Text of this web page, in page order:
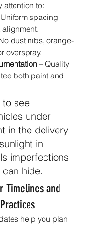
attention to:
spacing
dust nibs, orange-
overspray.
– Quality
both paint and
to see
under
in the delivery
in
imperfections
hide.
Timelines and
help you plan